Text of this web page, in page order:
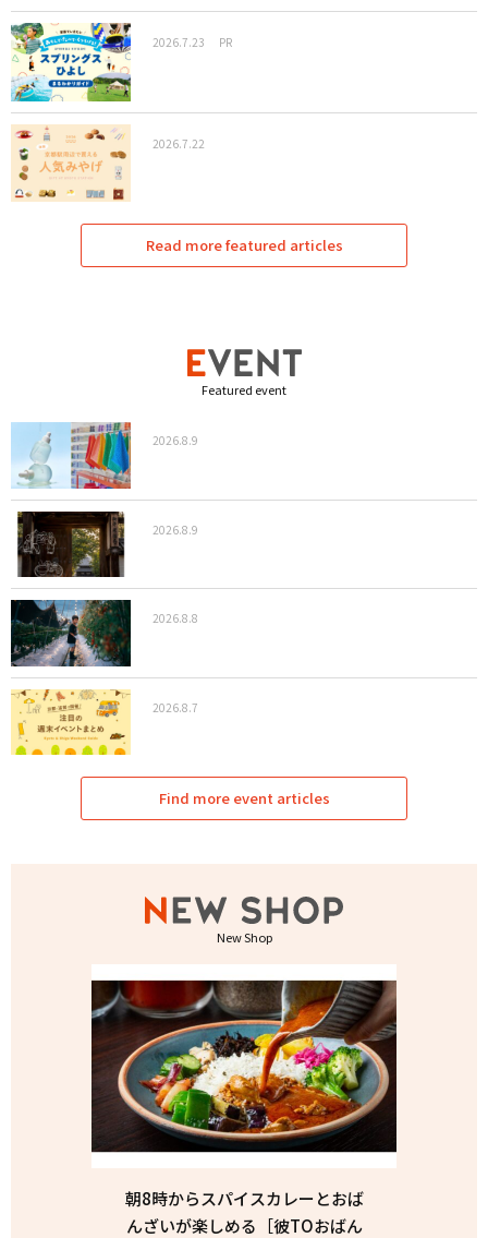
2026.7.23 PR
2026.7.22
Read more featured articles
Featured event
2026.8.9
2026.8.9
2026.8.8
2026.8.7
Find more event articles
New Shop
朝8時からスパイスカレーとおば
んざいが楽しめる［彼TOおばん